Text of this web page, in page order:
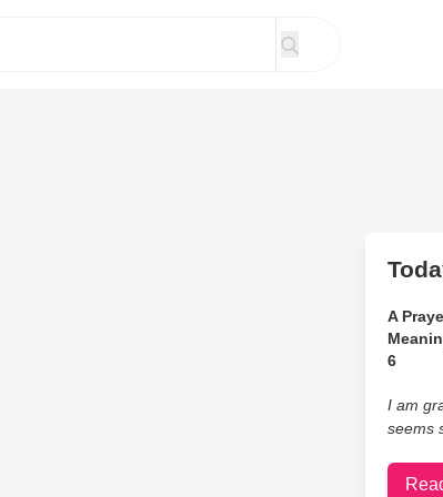
A
6
I am
seems